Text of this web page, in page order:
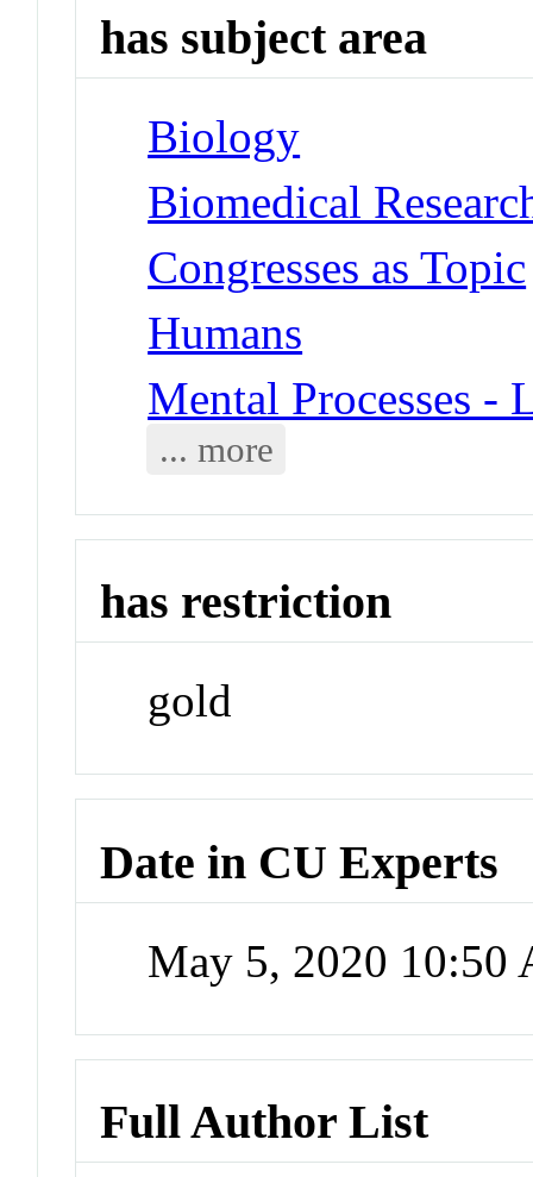
has subject area
Biology
Biomedical
Congresses as Topic
Humans
Mental Processes -
... more
has restriction
gold
Date in CU Experts
May 5, 2020 10:50
Full Author List